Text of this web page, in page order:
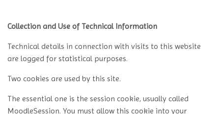
Collection and Use of Technical Information
Technical details in connection with visits to this website
are logged for statistical purposes.
Two cookies are used by this site.
The essential one is the session cookie, usually called
MoodleSession. You must allow this cookie into your